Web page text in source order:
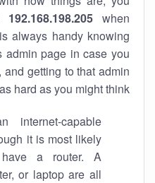
192.168.198.205when
always handy knowing
admin page in case you
getting to that admin
hard as you might think.
capable
it is most likely
a router. A
or laptop are all